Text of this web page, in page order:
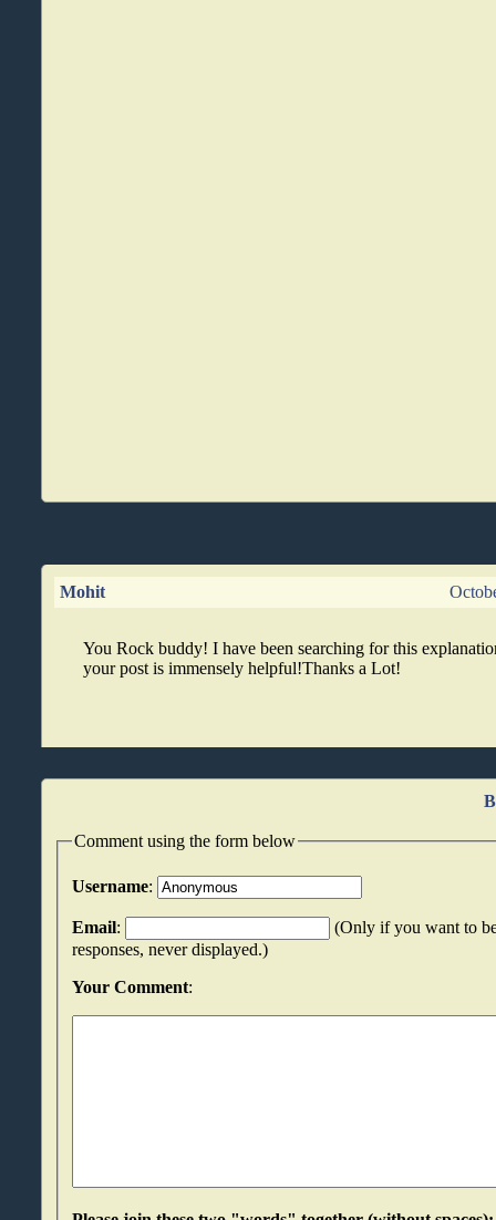
Mohit
You Rock buddy! I have been searching for this
your post is immensely helpful!Thanks a Lot!
Comment using the form below
Username:
Email:
(Only if you want to
responses, never displayed.)
Your Comment: